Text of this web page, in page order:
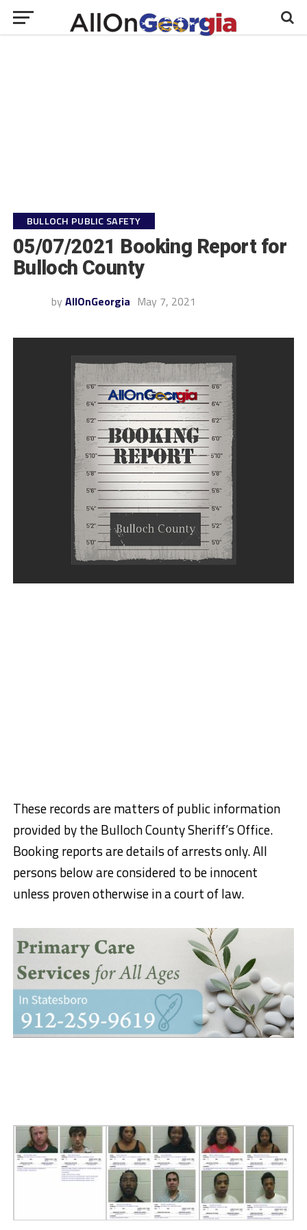
BULLOCH PUBLIC SAFETY
05/07/2021 Booking Report for
Bulloch County
by AllOnGeorgia May 7, 2021
These records are matters of public information
provided by the Bulloch County Sheriff’s Office.
Booking reports are details of arrests only. All
persons below are considered to be innocent
unless proven otherwise in a court of law.